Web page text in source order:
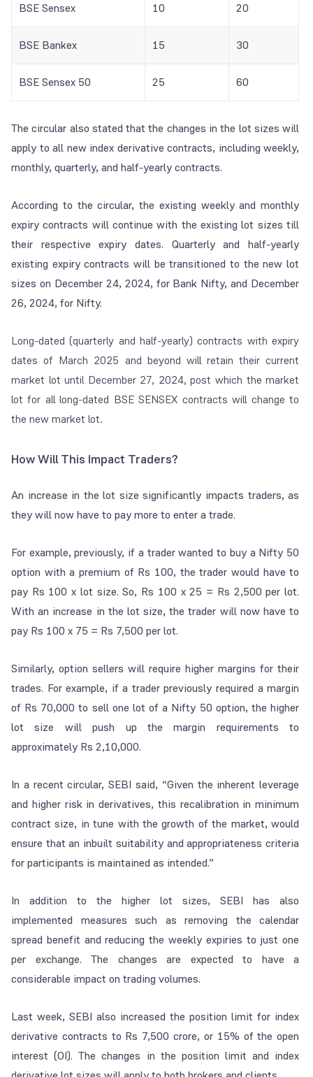
BSE Sensex 10 20
BSE Bankex 15 30
BSE Sensex 50 25 60
The circular also stated that the changes in the lot sizes will
apply to all new index derivative contracts, including weekly,
monthly, quarterly, and half-yearly contracts.
According to the circular, the existing weekly and monthly
expiry contracts will continue with the existing lot sizes till
their respective expiry dates. Quarterly and half-yearly
existing expiry contracts will be transitioned to the new lot
sizes on December 24, 2024, for Bank Nifty, and December
26, 2024, for Nifty.
Long-dated (quarterly and half-yearly) contracts with expiry
dates of March 2025 and beyond will retain their current
market lot until December 27, 2024, post which the market
lot for all long-dated BSE SENSEX contracts will change to
the new market lot.
How Will This Impact Traders?
An increase in the lot size significantly impacts traders, as
they will now have to pay more to enter a trade.
For example, previously, if a trader wanted to buy a Nifty 50
option with a premium of Rs 100, the trader would have to
pay Rs 100 x lot size. So, Rs 100 x 25 = Rs 2,500 per lot.
With an increase in the lot size, the trader will now have to
pay Rs 100 x 75 = Rs 7,500 per lot.
Similarly, option sellers will require higher margins for their
trades. For example, if a trader previously required a margin
of Rs 70,000 to sell one lot of a Nifty 50 option, the higher
lot size will push up the margin requirements to
approximately Rs 2,10,000.
In a recent circular, SEBI said, “Given the inherent leverage
and higher risk in derivatives, this recalibration in minimum
contract size, in tune with the growth of the market, would
ensure that an inbuilt suitability and appropriateness criteria
for participants is maintained as intended.”
In addition to the higher lot sizes, SEBI has also
implemented measures such as removing the calendar
spread benefit and reducing the weekly expiries to just one
per exchange. The changes are expected to have a
considerable impact on trading volumes.
Last week, SEBI also increased the position limit for index
derivative contracts to Rs 7,500 crore, or 15% of the open
interest (OI). The changes in the position limit and index